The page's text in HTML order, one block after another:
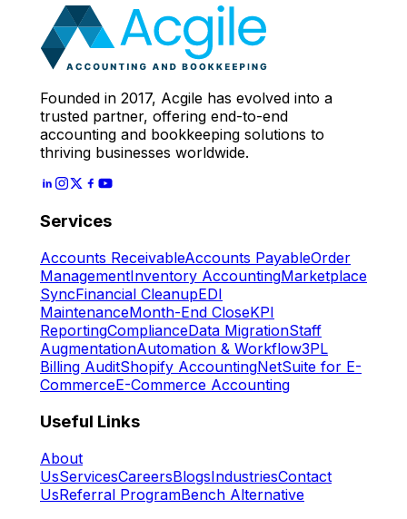
Let's Start
Founded in 2017, Acgile has evolved into a
trusted partner, offering end-to-end
accounting and bookkeeping solutions to
thriving businesses worldwide.
Services
Accounts ReceivableAccounts PayableOrder
ManagementInventory AccountingMarketplace
SyncFinancial CleanupEDI
MaintenanceMonth-End CloseKPI
ReportingComplianceData MigrationStaff
AugmentationAutomation & Workflow3PL
Billing AuditShopify AccountingNetSuite for E-
CommerceE-Commerce Accounting
Useful Links
About
UsServicesCareersBlogsIndustriesContact
UsReferral ProgramBench Alternative